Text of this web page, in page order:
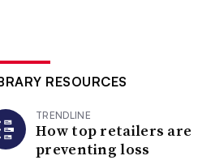
RESOURCES
TRENDLINE
How top retailers are
preventing loss